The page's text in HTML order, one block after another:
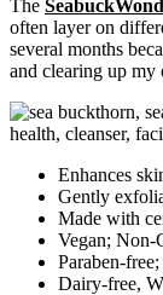
The
often layer on
several months
and clearing up my
Enhances
Gently
Made with
Vegan; Non-
Paraben-
Dairy-free,